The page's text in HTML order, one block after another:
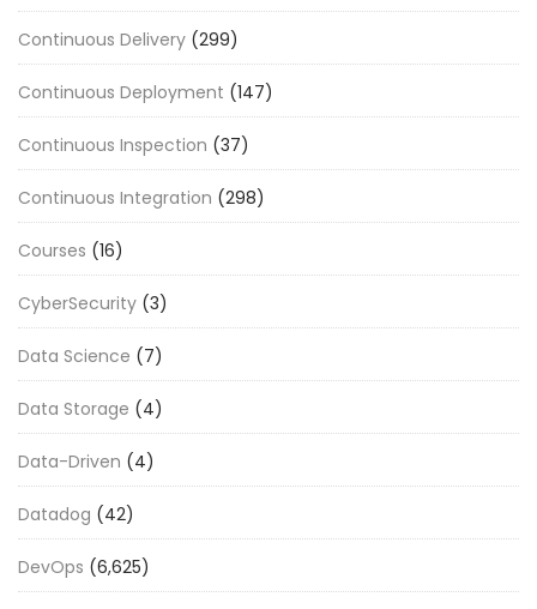
Continuous Delivery (299)
Continuous Deployment (147)
Continuous Inspection (37)
Continuous Integration (298)
Courses (16)
CyberSecurity (3)
Data Science (7)
Data Storage (4)
Data-Driven (4)
Datadog (42)
DevOps (6,625)